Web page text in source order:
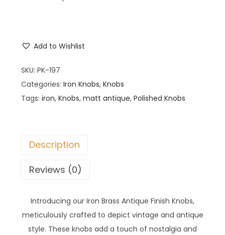
Add to Wishlist
SKU: PK-197
Categories: Iron Knobs, Knobs
Tags: iron, Knobs, matt antique, Polished Knobs
Description
Reviews (0)
Introducing our Iron Brass Antique Finish Knobs,
meticulously crafted to depict vintage and antique
style. These knobs add a touch of nostalgia and